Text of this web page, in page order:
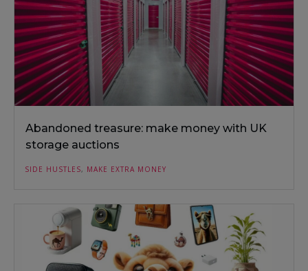
Abandoned treasure: make money with UK
storage auctions
SIDE HUSTLES, MAKE EXTRA MONEY